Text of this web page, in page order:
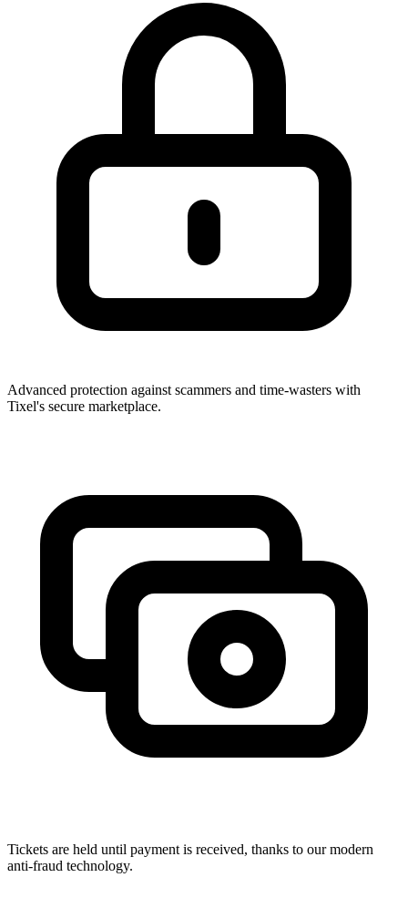
Advanced protection against scammers and time-wasters with
Tixel's secure marketplace.
Tickets are held until payment is received, thanks to our modern
anti-fraud technology.